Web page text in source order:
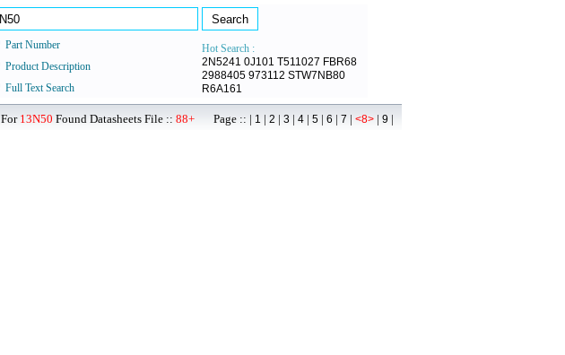
Part Number
Hot Search :
2N5241 0J101 T511027 FBR68
2988405 973112 STW7NB80
R6A161
Product Description
Full Text Search
For 13N50 Found Datasheets File :: 88+ Page :: | 1 | 2 | 3 | 4 | 5 | 6 | 7 | <8> | 9 |